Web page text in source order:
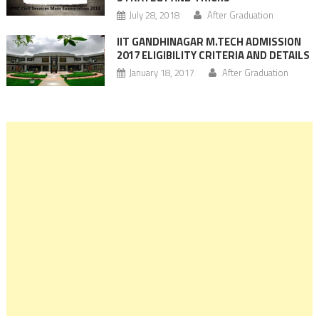
July 28, 2018 After Graduation
IIT GANDHINAGAR M.TECH ADMISSION
2017 ELIGIBILITY CRITERIA AND DETAILS
January 18, 2017 After Graduation